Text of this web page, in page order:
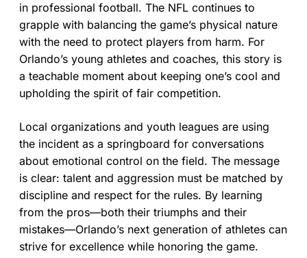
in professional football. The NFL continues to
grapple with balancing the game’s physical nature
with the need to protect players from harm. For
Orlando’s young athletes and coaches, this story is
a teachable moment about keeping one’s cool and
upholding the spirit of fair competition.
Local organizations and youth leagues are using
the incident as a springboard for conversations
about emotional control on the field. The message
is clear: talent and aggression must be matched by
discipline and respect for the rules. By learning
from the pros—both their triumphs and their
mistakes—Orlando’s next generation of athletes can
strive for excellence while honoring the game.